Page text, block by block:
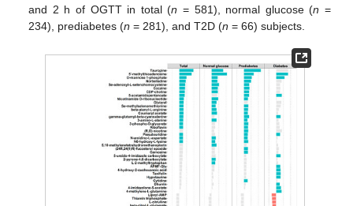
and 2 h of OGTT in total (n = 581), normal glucose (n =
234), prediabetes (n = 281), and T2D (n = 66) subjects.